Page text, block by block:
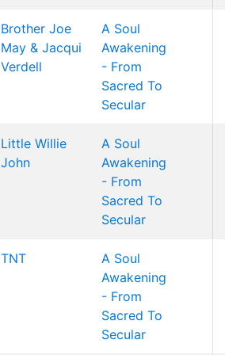
Brother Joe
May & Jacqui
Verdell
A Soul
Awakening
- From
Sacred To
Secular
Little Willie
John
A Soul
Awakening
- From
Sacred To
Secular
TNT
A Soul
Awakening
- From
Sacred To
Secular